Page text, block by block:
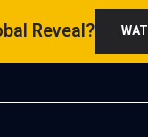
Reveal?